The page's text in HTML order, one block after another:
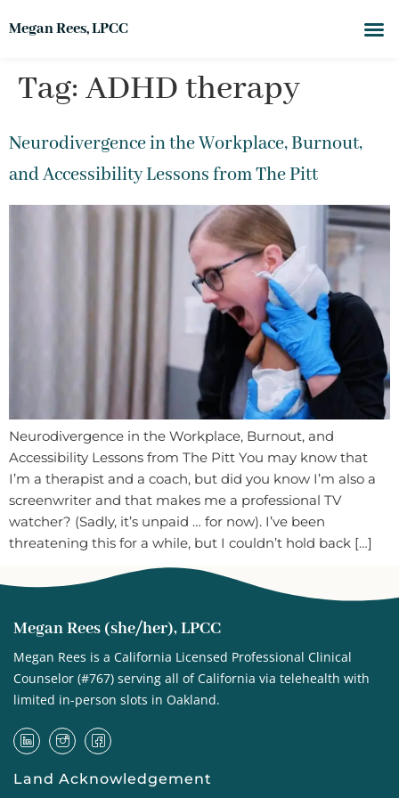
Megan Rees, LPCC
Tag: ADHD therapy
Neurodivergence in the Workplace, Burnout,
and Accessibility Lessons from The Pitt
Neurodivergence in the Workplace, Burnout, and
Accessibility Lessons from The Pitt You may know that
I’m a therapist and a coach, but did you know I’m also a
screenwriter and that makes me a professional TV
watcher? (Sadly, it’s unpaid … for now). I’ve been
threatening this for a while, but I couldn’t hold back […]
Megan Rees (she/her), LPCC
Megan Rees is a California Licensed Professional Clinical
Counselor (#767) serving all of California via telehealth with
limited in-person slots in Oakland.
Land Acknowledgement